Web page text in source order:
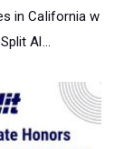
in California w
Al...